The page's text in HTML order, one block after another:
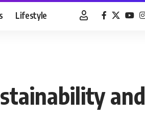
Lifestyle
and